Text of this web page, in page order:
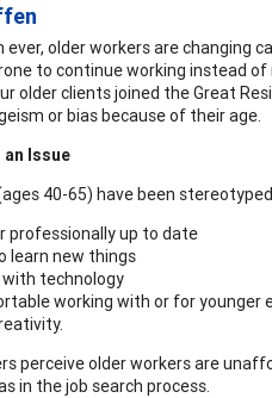
ever, older workers are changing
to continue working instead
older clients joined the Great
or bias because of their age.
an Issue
40-65) have been
professionally up to date
learn new things
technology
working with or for younger
perceive older workers are
in the job search process.